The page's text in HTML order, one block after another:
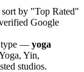
sort by "Top Rated"
Google
type — yoga
Yin,
studios.